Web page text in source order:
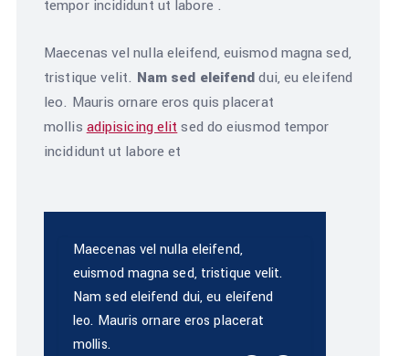
tempor incididunt ut labore .
Maecenas vel nulla eleifend, euismod magna sed,
tristique velit. Nam sed eleifenddui, eu eleifend
leo. Mauris ornare eros quis placerat
mollis adipisicing elit sed do eiusmod tempor
incididunt ut labore et
Maecenas vel nulla eleifend,
euismod magna sed, tristique velit.
Nam sed eleifend dui, eu eleifend
leo. Mauris ornare eros placerat
mollis.